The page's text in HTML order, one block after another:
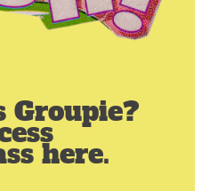
Groupie?
here.